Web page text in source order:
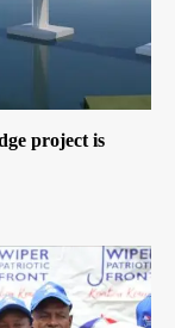
project is